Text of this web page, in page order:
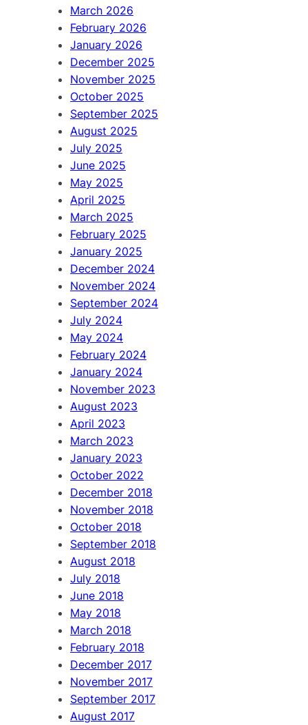
March 2026
February 2026
January 2026
December 2025
November 2025
October 2025
September 2025
August 2025
July 2025
June 2025
May 2025
April 2025
March 2025
February 2025
January 2025
December 2024
November 2024
September 2024
July 2024
May 2024
February 2024
January 2024
November 2023
August 2023
April 2023
March 2023
January 2023
October 2022
December 2018
November 2018
October 2018
September 2018
August 2018
July 2018
June 2018
May 2018
March 2018
February 2018
December 2017
November 2017
September 2017
August 2017